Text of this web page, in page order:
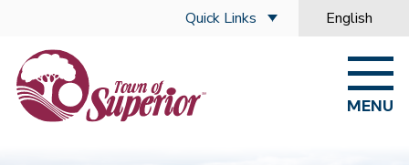
Quick Links English
is your
MENU